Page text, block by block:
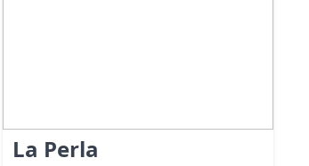
La Perla